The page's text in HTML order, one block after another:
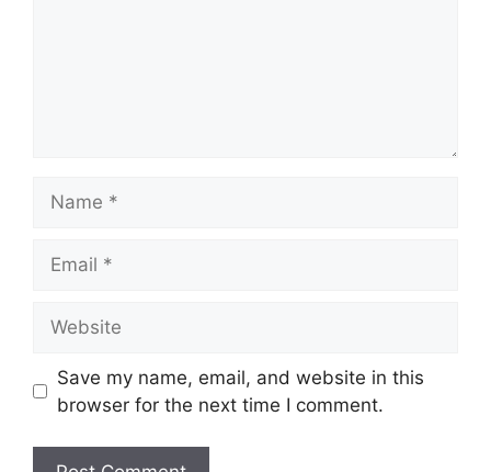
Save my name, email, and website in this
browser for the next time I comment.